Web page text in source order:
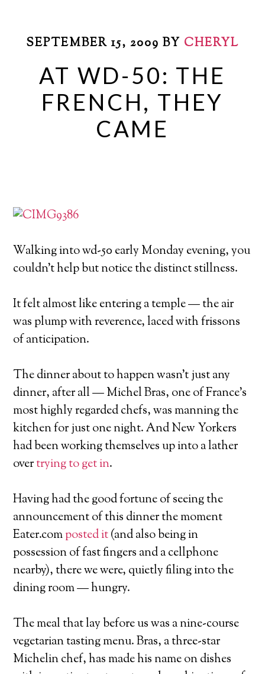
SEPTEMBER 15, 2009 BY CHERYL
AT WD-50: THE
FRENCH, THEY
CAME
Walking into wd-50 early Monday evening, you
couldn’t help but notice the distinct stillness.
It felt almost like entering a temple — the air
was plump with reverence, laced with frissons
of anticipation.
The dinner about to happen wasn’t just any
dinner, after all — Michel Bras, one of France’s
most highly regarded chefs, was manning the
kitchen for just one night. And New Yorkers
had been working themselves up into a lather
overtrying to get in.
Having had the good fortune of seeing the
announcement of this dinner the moment
Eater.composted it(and also being in
possession of fast fingers and a cellphone
nearby), there we were, quietly filing into the
dining room — hungry.
The meal that lay before us was a nine-course
vegetarian tasting menu. Bras, a three-star
Michelin chef, has made his name on dishes